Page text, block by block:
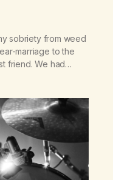
sobriety from weed
marriage to the
friend. We had
from an African